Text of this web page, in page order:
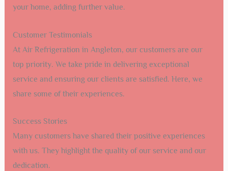
your home, adding further value.
Customer Testimonials
At Air Refrigeration in Angleton, our customers are our
top priority. We take pride in delivering exceptional
service and ensuring our clients are satisfied. Here, we
share some of their experiences.
Success Stories
Many customers have shared their positive experiences
with us. They highlight the quality of our service and our
dedication.